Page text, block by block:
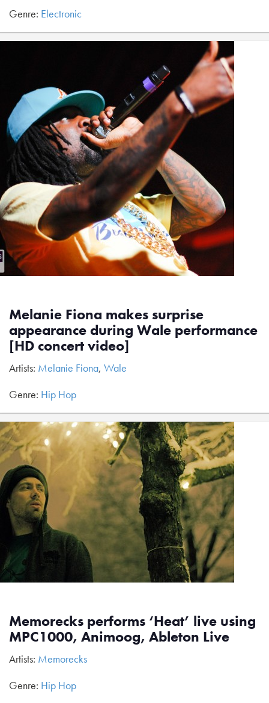
Genre: Electronic
Melanie Fiona makes surprise
appearance during Wale performance
[HD concert video]
Artists: Melanie Fiona, Wale
Genre: Hip Hop
Memorecks performs ‘Heat’ live using
MPC1000, Animoog, Ableton Live
Artists: Memorecks
Genre: Hip Hop